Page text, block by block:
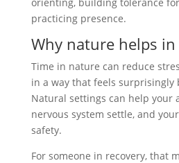
practicing presence.
Why nature helps
Time in nature can reduce
in a way that feels surprisingly
Natural settings can help your
nervous system settle, and
safety.
For someone in recovery, that